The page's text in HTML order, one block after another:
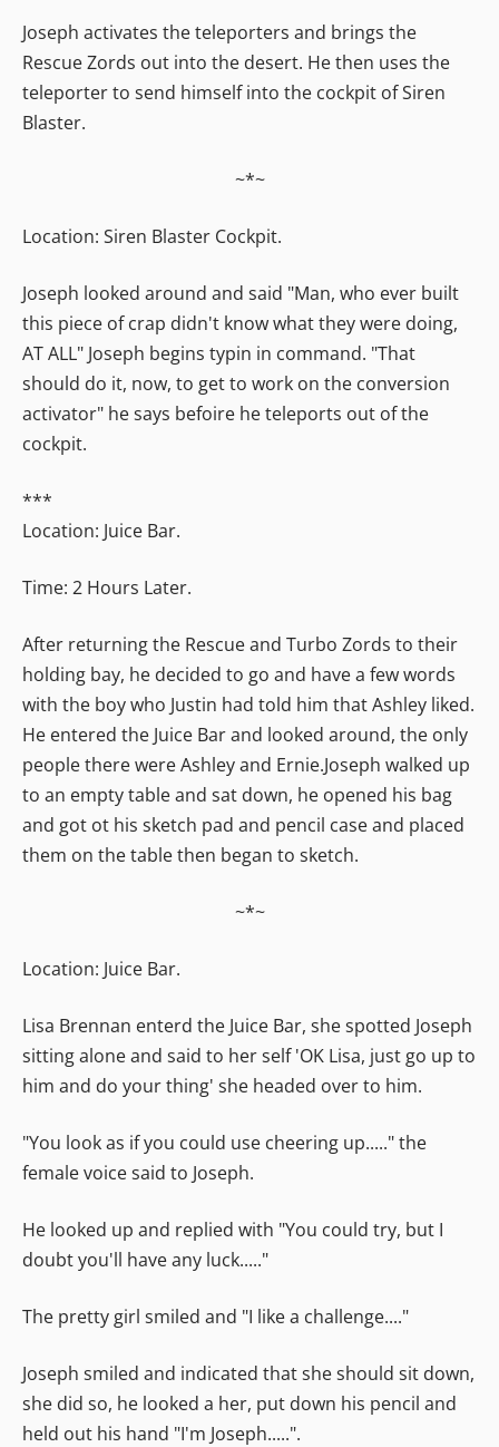
Joseph activates the teleporters and brings the
Rescue Zords out into the desert. He then uses the
teleporter to send himself into the cockpit of Siren
Blaster.
~*~
Location: Siren Blaster Cockpit.
Joseph looked around and said "Man, who ever built
this piece of crap didn't know what they were doing,
AT ALL" Joseph begins typin in command. "That
should do it, now, to get to work on the conversion
activator" he says befoire he teleports out of the
cockpit.
***
Location: Juice Bar.
Time: 2 Hours Later.
After returning the Rescue and Turbo Zords to their
holding bay, he decided to go and have a few words
with the boy who Justin had told him that Ashley liked.
He entered the Juice Bar and looked around, the only
people there were Ashley and Ernie.Joseph walked up
to an empty table and sat down, he opened his bag
and got ot his sketch pad and pencil case and placed
them on the table then began to sketch.
~*~
Location: Juice Bar.
Lisa Brennan enterd the Juice Bar, she spotted Joseph
sitting alone and said to her self 'OK Lisa, just go up to
him and do your thing' she headed over to him.
"You look as if you could use cheering up....." the
female voice said to Joseph.
He looked up and replied with "You could try, but I
doubt you'll have any luck....."
The pretty girl smiled and "I like a challenge...."
Joseph smiled and indicated that she should sit down,
she did so, he looked a her, put down his pencil and
held out his hand "I'm Joseph.....".